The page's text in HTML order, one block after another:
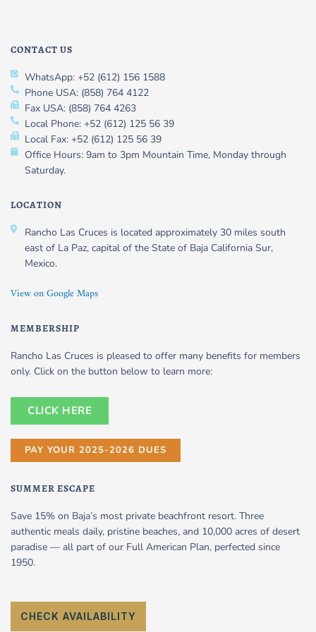
CONTACT US
WhatsApp: +52 (612) 156 1588
Phone USA: (858) 764 4122
Fax USA: (858) 764 4263
Local Phone: +52 (612) 125 56 39
Local Fax: +52 (612) 125 56 39
Office Hours: 9am to 3pm Mountain Time, Monday through
Saturday.
LOCATION
Rancho Las Cruces is located approximately 30 miles south
east of La Paz, capital of the State of Baja California Sur,
Mexico.
View on Google Maps
MEMBERSHIP
Rancho Las Cruces is pleased to offer many benefits for members
only. Click on the button below to learn more:
CLICK HERE
PAY YOUR 2025-2026 DUES
SUMMER ESCAPE
Save 15% on Baja’s most private beachfront resort. Three
authentic meals daily, pristine beaches, and 10,000 acres of desert
paradise — all part of our Full American Plan, perfected since
1950.
CHECK AVAILABILITY